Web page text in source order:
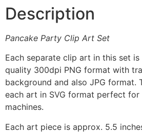
Description
Pancake Party Clip Art Set
Each separate clip art in this set
quality 300dpi PNG format with
background and also JPG format.
each art in SVG format perfect
machines.
Each art piece is approx. 5.5